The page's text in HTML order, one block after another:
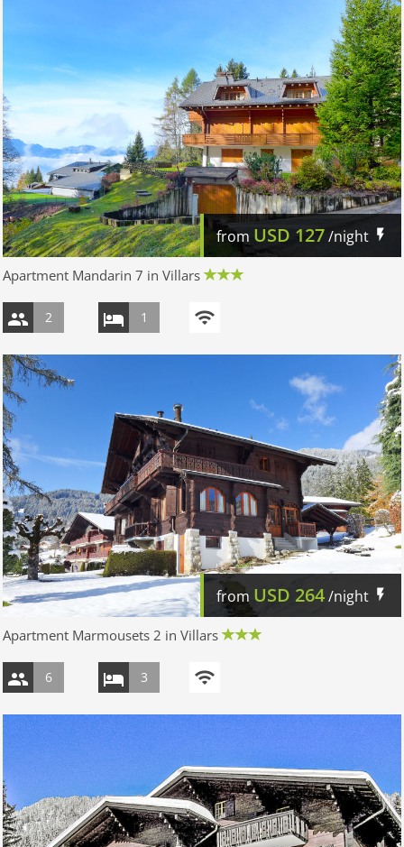
from USD 127/night
Apartment Mandarin 7 in Villars
2 1
from USD 264/night
Apartment Marmousets 2 in Villars
6 3